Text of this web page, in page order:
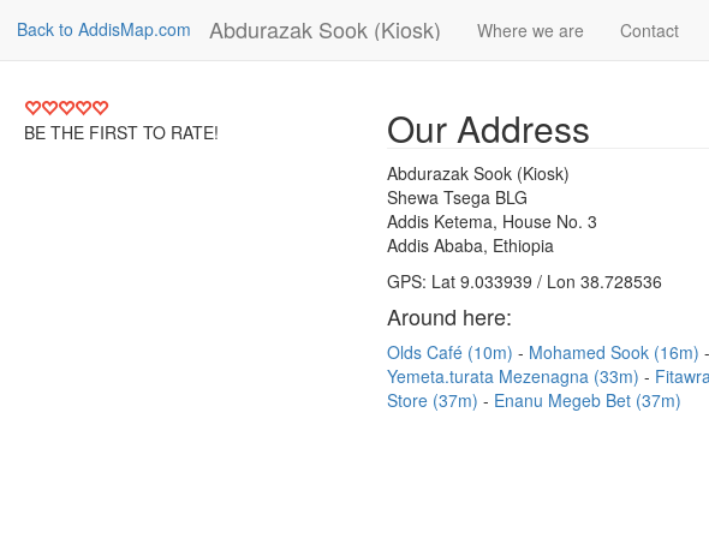
Back to AddisMap.com Abdurazak Sook (Kiosk) Where we are Contact
BE THE FIRST TO RATE! Our Address
Abdurazak Sook (Kiosk)
Shewa Tsega BLG
Addis Ketema, House No. 3
Addis Ababa, Ethiopia
GPS: Lat 9.033939 / Lon 38.728536
Around here:
Olds Café (10m) Mohamed Sook (16m)
Yemeta.turata Mezenagna (33m)
Store (37m)
Enanu Megeb Bet (37m)